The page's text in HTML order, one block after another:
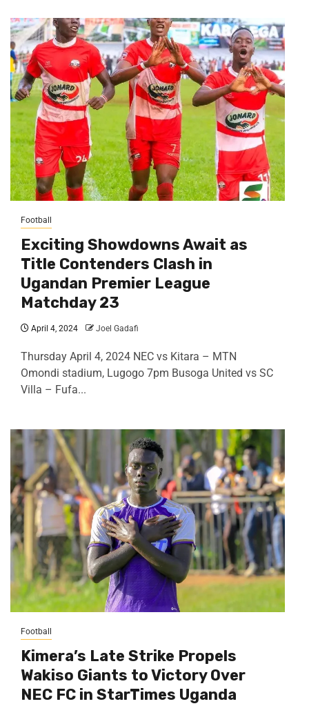
Football
Exciting Showdowns Await as
Title Contenders Clash in
Ugandan Premier League
Matchday 23
April 4, 2024 Joel Gadafi
Thursday April 4, 2024 NEC vs Kitara – MTN
Omondi stadium, Lugogo 7pm Busoga United vs SC
Villa – Fufa...
Football
Kimera’s Late Strike Propels
Wakiso Giants to Victory Over
NEC FC in StarTimes Uganda